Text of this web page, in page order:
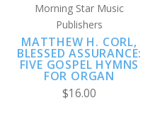
Morning Star Music
Publishers
MATTHEW H. CORL,
BLESSED ASSURANCE:
FIVE GOSPEL HYMNS
FOR ORGAN
$16.00